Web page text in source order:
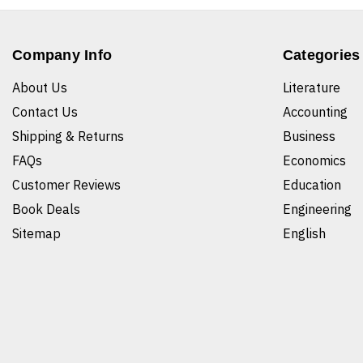
Company Info
About Us
Contact Us
Shipping & Returns
FAQs
Customer Reviews
Book Deals
Sitemap
Categories
Literature
Accounting
Business
Economics
Education
Engineering
English